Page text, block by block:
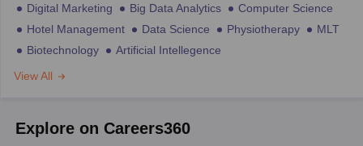
Digital Marketing Big Data Analytics
Computer Science
Hotel Management
Data Science Physiotherapy
MLT
Biotechnology
Artificial Intellegence
View All
Explore on Careers360